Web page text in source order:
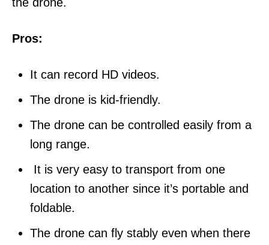
Pros:
It can record HD videos.
The drone is kid-friendly.
The drone can be controlled easily from a
long range.
It is very easy to transport from one
location to another since it’s portable and
foldable.
The drone can fly stably even when there